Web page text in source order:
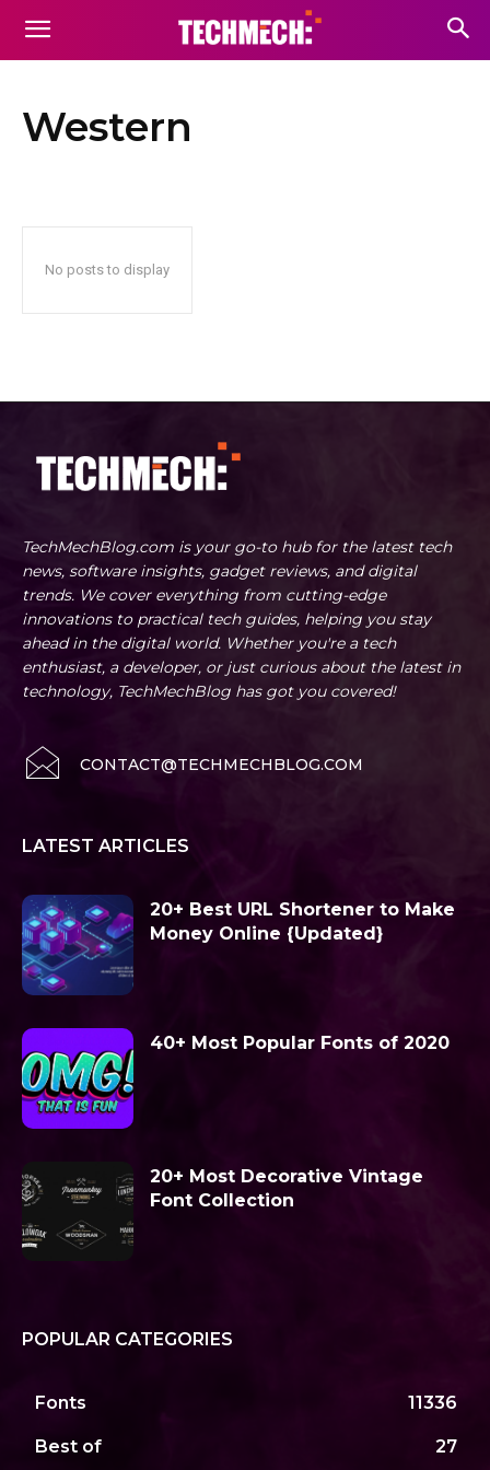
Western
No posts to display
TechMechBlog.com is your go-to hub for the latest tech
news, software insights, gadget reviews, and digital
trends. We cover everything from cutting-edge
innovations to practical tech guides, helping you stay
ahead in the digital world. Whether you're a tech
enthusiast, a developer, or just curious about the latest in
technology, TechMechBlog has got you covered!
CONTACT@TECHMECHBLOG.COM
LATEST ARTICLES
20+ Best URL Shortener to Make
Money Online {Updated}
40+ Most Popular Fonts of 2020
20+ Most Decorative Vintage
Font Collection
POPULAR CATEGORIES
Fonts 11336
Best of 27